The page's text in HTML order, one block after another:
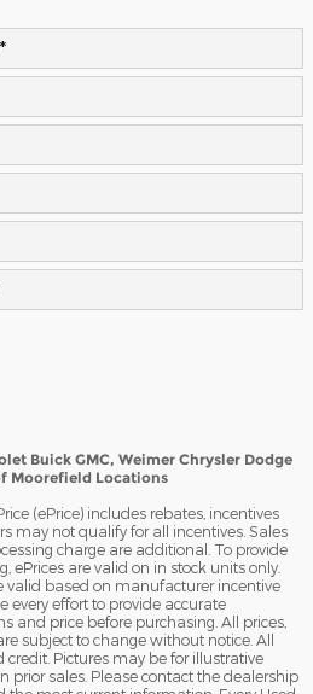
*
Buick GMC, Weimer Chrysler Dodge
Moorefield Locations
(ePrice) includes rebates, incentives
may not qualify for all incentives. Sales
charge are additional. To provide
ePrices are valid on in stock units only.
valid based on manufacturer incentive
every effort to provide accurate
and price before purchasing. All prices,
subject to change without notice. All
Pictures may be for illustrative
prior sales. Please contact the dealership